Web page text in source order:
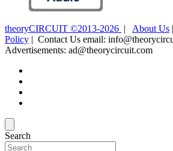
theoryCIRCUIT ©2013-2026 | About Us
Policy | Contact Us email:
Advertisements: ad@theorycircuit.com
Search